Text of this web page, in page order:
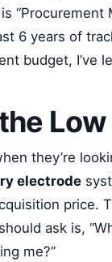
“Procurement
6 years of
budget,
they’re
electrode
price.
ask is,
me?”